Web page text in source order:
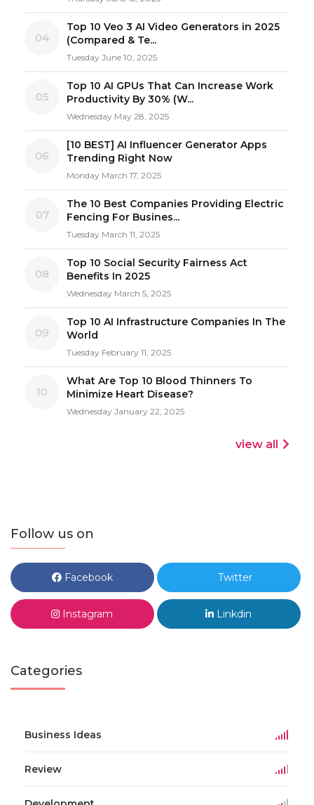
04
Top 10 Veo 3 AI Video Generators in 2025
(Compared & Te...
Tuesday June 10, 2025
05
Top 10 AI GPUs That Can Increase Work
Productivity By 30% (W...
Wednesday May 28, 2025
06
[10 BEST] AI Influencer Generator Apps
Trending Right Now
Monday March 17, 2025
07
The 10 Best Companies Providing Electric
Fencing For Busines...
Tuesday March 11, 2025
08
Top 10 Social Security Fairness Act
Benefits In 2025
Wednesday March 5, 2025
09
Top 10 AI Infrastructure Companies In The
World
Tuesday February 11, 2025
10
What Are Top 10 Blood Thinners To
Minimize Heart Disease?
Wednesday January 22, 2025
view all
Follow us on
Facebook Twitter
Instagram Linkdin
Categories
Business Ideas
Review